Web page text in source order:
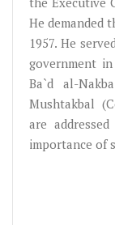
He demanded
1957. He
government
Ba`d al-
Mushtakbal
are
importance of